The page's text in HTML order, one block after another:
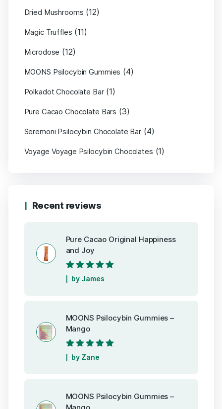
Dried Mushrooms (12)
Magic Truffles (11)
Microdose (12)
MOONS Psilocybin Gummies (4)
Polkadot Chocolate Bar (1)
Pure Cacao Chocolate Bars (3)
Seremoni Psilocybin Chocolate Bar (4)
Voyage Voyage Psilocybin Chocolates (1)
Recent reviews
Pure Cacao Original Happiness
and Joy
Rated5out of
5
by James
MOONS Psilocybin Gummies –
Mango
Rated5out of
5
by Zane
MOONS Psilocybin Gummies –